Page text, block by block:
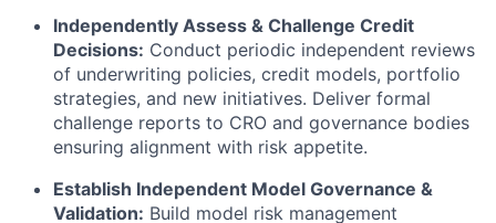
Independently Assess & Challenge Credit
Decisions: Conduct periodic independent reviews
of underwriting policies, credit models, portfolio
strategies, and new initiatives. Deliver formal
challenge reports to CRO and governance bodies
ensuring alignment with risk appetite.
Establish Independent Model Governance &
Validation: Build model risk management